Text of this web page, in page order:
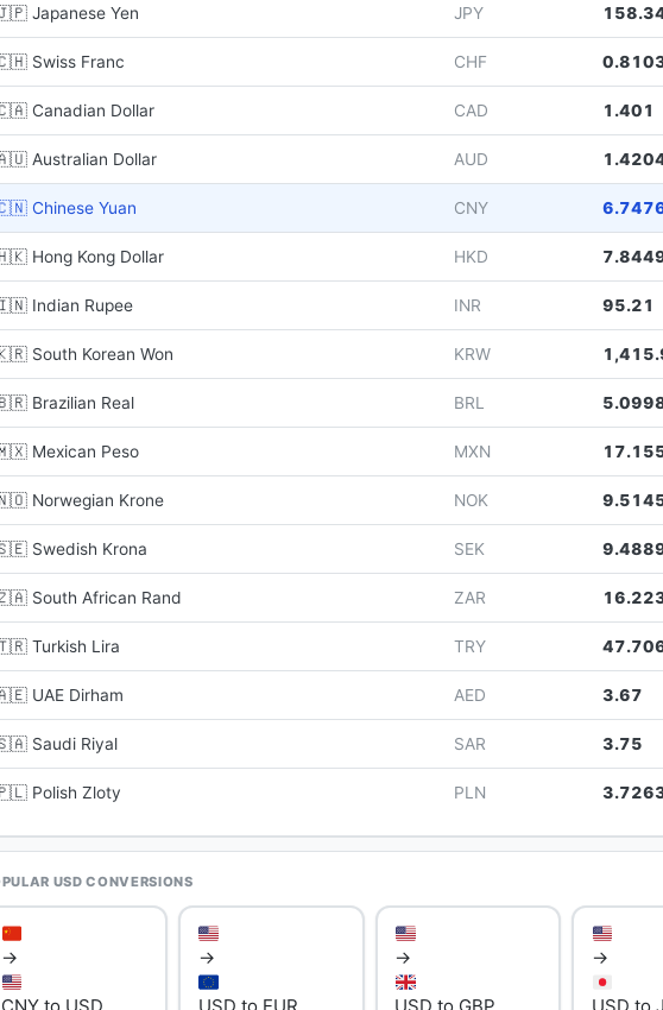
Japanese Yen JPY
Swiss Franc CHF
Canadian Dollar CAD 1.401
Australian Dollar AUD
Chinese Yuan CNY
Hong Kong Dollar HKD
Indian Rupee INR 95.21
South Korean Won KRW
Brazilian Real BRL
Mexican Peso MXN
Norwegian Krone NOK
Swedish Krona SEK
South African Rand ZAR
Turkish Lira TRY
UAE Dirham AED 3.67
Saudi Riyal SAR 3.75
Polish Zloty PLN
USD CONVERSIONS
→ → → →